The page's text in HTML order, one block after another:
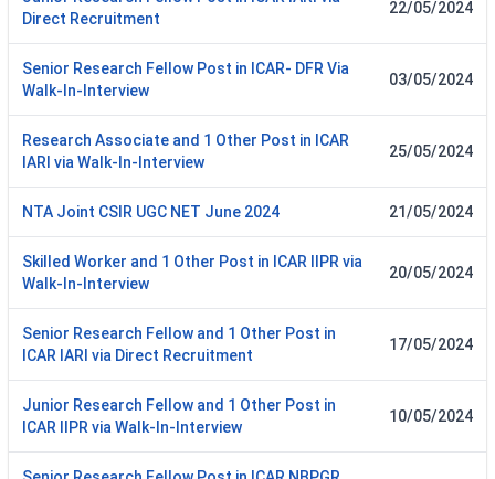
Direct Recruitment
22/05/2024
Senior Research Fellow Post in ICAR- DFR Via
Walk-In-Interview
03/05/2024
Research Associate and 1 Other Post in ICAR
IARI via Walk-In-Interview
25/05/2024
NTA Joint CSIR UGC NET June 2024 21/05/2024
Skilled Worker and 1 Other Post in ICAR IIPR via
Walk-In-Interview
20/05/2024
Senior Research Fellow and 1 Other Post in
ICAR IARI via Direct Recruitment
17/05/2024
Junior Research Fellow and 1 Other Post in
ICAR IIPR via Walk-In-Interview
10/05/2024